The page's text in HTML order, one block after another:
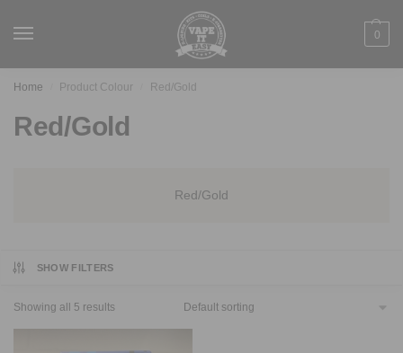
0
Home Product Colour Red/Gold
Red/Gold
Red/Gold
SHOW FILTERS
Showing all 5 results